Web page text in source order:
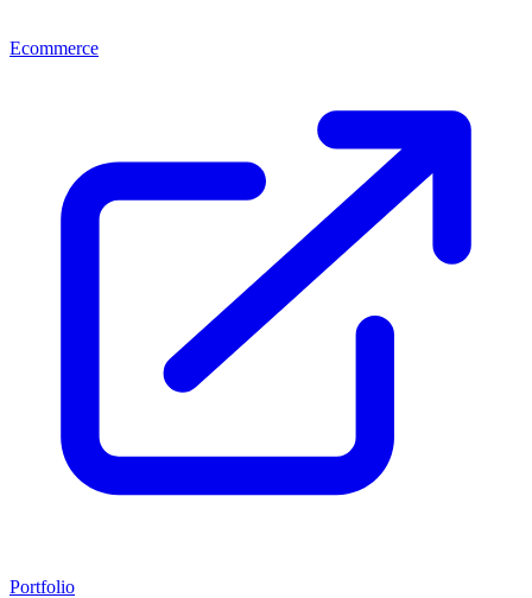
Ecommerce
Portfolio